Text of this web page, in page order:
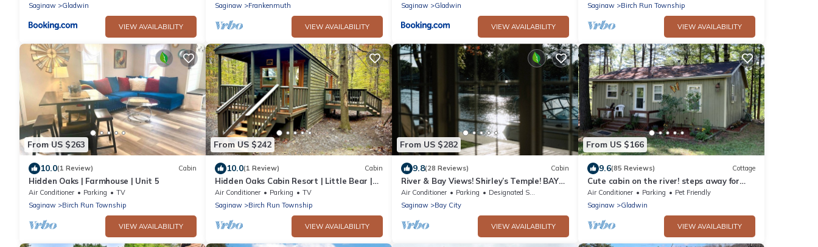
Saginaw
Gladwin
VIEW AVAILABILITY
Saginaw
Frankenmuth
VIEW AVAILABILITY
Saginaw
Gladwin
VIEW AVAILABILITY
Saginaw
Birch Run Township
VIEW AVAILABILITY
From US $263
10.0(1 Review) Cabin
Hidden Oaks | Farmhouse | Unit 5
Air Conditioner Parking
TV
Saginaw
Birch Run Township
VIEW AVAILABILITY
From US $242
10.0(1 Review) Cabin
Hidden Oaks Cabin Resort | Little Bear |
Unit 2
Air Conditioner Parking
TV
Saginaw
Birch Run Township
VIEW AVAILABILITY
From US $282
9.8(28 Reviews) Cabin
River & Bay Views! Shirley’s Temple! BAY
CITY, MI
Air Conditioner Parking
Designated Smoking Area
Saginaw
Bay City
VIEW AVAILABILITY
From US $166
9.6(85 Reviews) Cottage
Cute cabin on the river! steps away for
hunting! Book Week/Month for discount!
Air Conditioner Parking
Pet Friendly
Saginaw
Gladwin
VIEW AVAILABILITY